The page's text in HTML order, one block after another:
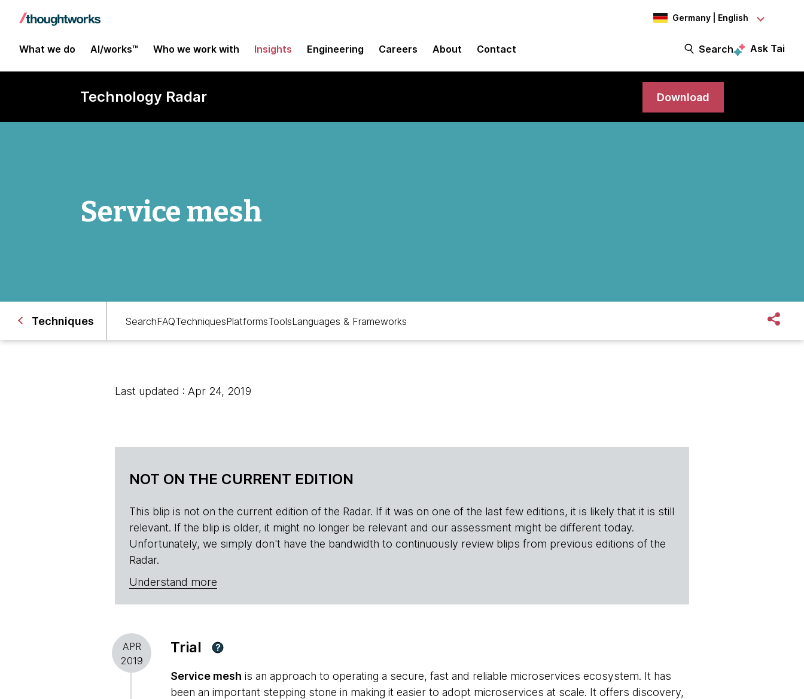
Germany | English
What we do AI/works™ Who we work with Insights Engineering Careers About Contact Search Ask Tai
Technology Radar Download
Service mesh
Techniques SearchFAQTechniquesPlatformsToolsLanguages & Frameworks
Last updated : Apr 24, 2019
NOT ON THE CURRENT EDITION
This blip is not on the current edition of the Radar. If it was on one of the last few editions, it is likely that it is still
relevant. If the blip is older, it might no longer be relevant and our assessment might be different today.
Unfortunately, we simply don't have the bandwidth to continuously review blips from previous editions of the
Radar.
Understand more
APR
2019
Trial ?
Service mesh is an approach to operating a secure, fast and reliable microservices ecosystem. It has
been an important stepping stone in making it easier to adopt microservices at scale. It offers discovery,